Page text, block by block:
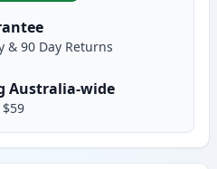
& 90 Day Returns
Australia-wide